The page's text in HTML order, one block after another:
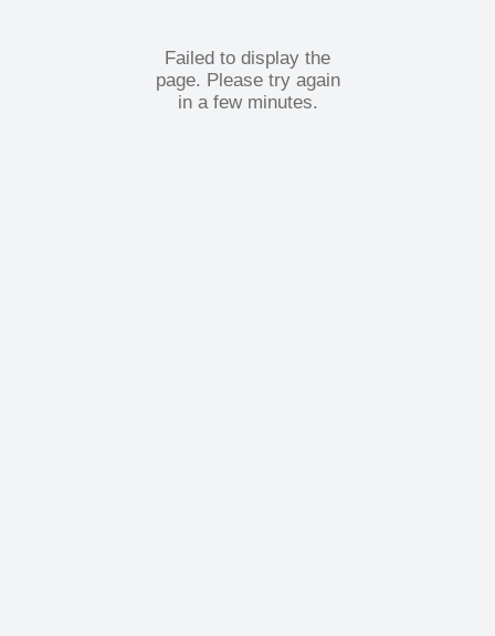
Failed to display the
page. Please try again
in a few minutes.